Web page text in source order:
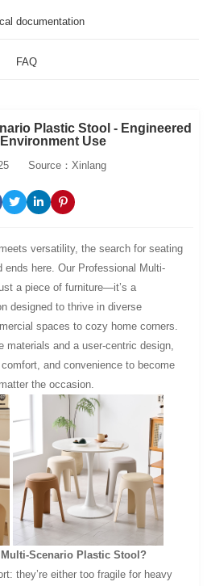
documentation
FAQ
Plastic Stool - Engineered
Use
Source：Xinlang
versatility, the search for seating
here. Our Professional Multi-
a piece of furniture—it’s a
designed to thrive in diverse
spaces to cozy home corners.
materials and a user-centric design,
and convenience to become
the occasion.
Scenario Plastic Stool?
they’re either too fragile for heavy